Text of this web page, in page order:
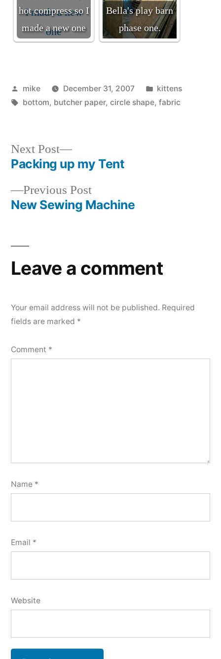
hot compress so I
made a new one
Bella's play barn
phase one.
Posted
by
mike December 31, 2007
Posted
in
kittens
Tags:
bottom, butcher paper, circle shape, fabric
Post
navigation
Previous PostPrevious
post:
New Sewing Machine
Next Post
Next
post:
Packing up my Tent
Leave a comment
Your email address will not be published. Required
fields are marked *
Comment *
Name *
Email *
Website